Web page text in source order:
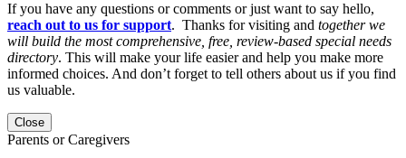
If you have any questions or comments or just want to say hello,
reach out to us for support. Thanks for visiting and together we
will build the most comprehensive, free, review-based special needs
directory. This will make your life easier and help you make more
informed choices. And don’t forget to tell others about us if you find
us valuable.
Close
Parents or Caregivers